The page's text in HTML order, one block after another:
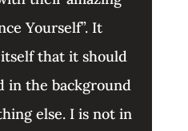
Yourself”. It
that it should
in the background
else. I is not in